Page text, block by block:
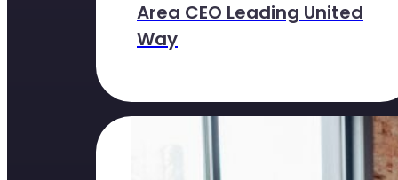
Area CEO Leading United
Way